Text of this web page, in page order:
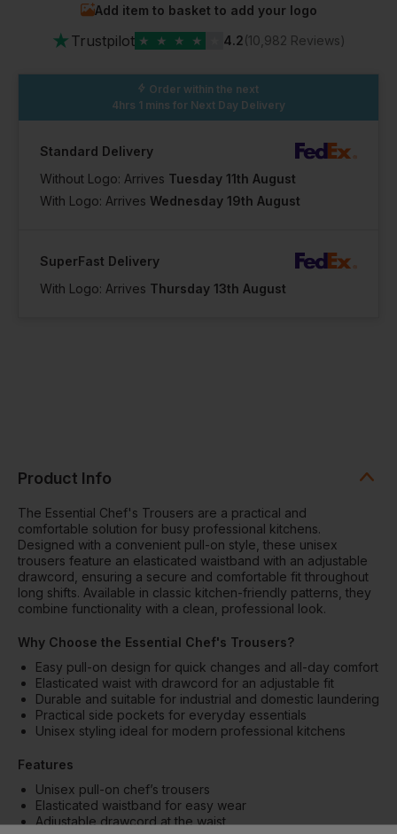
Add item to basket to add your logo
★ Trustpilot ★ ★ ★ ★ 4.2(10,982 Reviews)
Order within the next
4hrs 1 mins for Next Day Delivery
Standard Delivery
Without Logo: Arrives Tuesday 11th August
With Logo: Arrives Wednesday 19th August
SuperFast Delivery
With Logo: Arrives Thursday 13th August
Product Info
The Essential Chef's Trousers are a practical and
comfortable solution for busy professional kitchens.
Designed with a convenient pull-on style, these unisex
trousers feature an elasticated waistband with an adjustable
drawcord, ensuring a secure and comfortable fit throughout
long shifts. Available in classic kitchen-friendly patterns, they
combine functionality with a clean, professional look.
Why Choose the Essential Chef's Trousers?
Easy pull-on design for quick changes and all-day comfort
Elasticated waist with drawcord for an adjustable fit
Durable and suitable for industrial and domestic laundering
Practical side pockets for everyday essentials
Unisex styling ideal for modern professional kitchens
Features
Unisex pull-on chef’s trousers
Elasticated waistband for easy wear
Adjustable drawcord at the waist